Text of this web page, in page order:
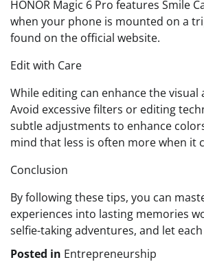
HONOR Magic 6 Pro features Smile
when your phone is mounted on a
found on the official website.
Edit with Care
While editing can enhance the
Avoid excessive filters or editing
subtle adjustments to enhance
mind that less is often more when it
Conclusion
By following these tips, you can
experiences into lasting memories
selfie-taking adventures, and let
Posted in Entrepreneurship